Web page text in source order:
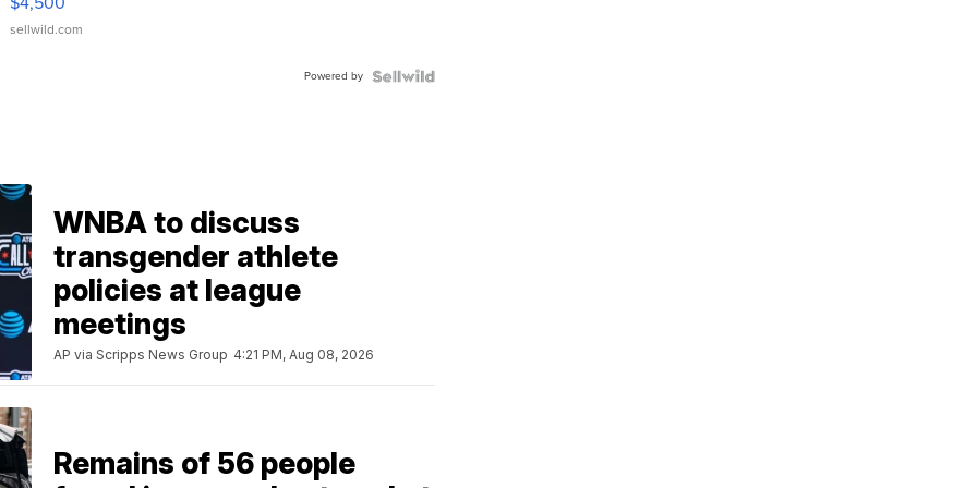
sellwild.com
Powered by
WNBA to discuss
transgender athlete
policies at league
meetings
AP via Scripps News Group 4:21 PM, Aug 08, 2026
Remains of 56 people